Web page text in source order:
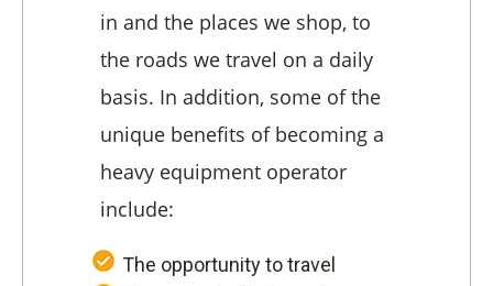
in and the places we shop, to
the roads we travel on a daily
basis. In addition, some of the
unique benefits of becoming a
heavy equipment operator
include:
The opportunity to travel